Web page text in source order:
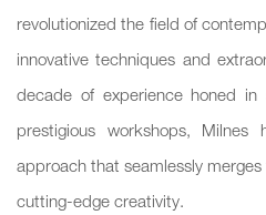
revolutionized the field of
innovative techniques and
decade of experience honed
prestigious workshops,
approach that seamlessly
cutting-edge creativity.